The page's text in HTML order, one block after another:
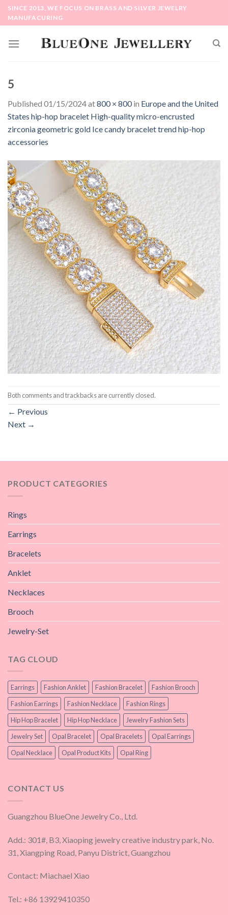
SkipSINCE 2013, WE FOCUS ON BRASS AND SILVER JEWELRY
MANUFACURING
5
Published 01/15/2024at800 × 800in Europe and the United
States hip-hop bracelet High-quality micro-encrusted
zirconia geometric gold Ice candy bracelet trend hip-hop
accessories
Both comments and trackbacks are currently closed.
← Previous
Next →
PRODUCT CATEGORIES
Rings
Earrings
Bracelets
Anklet
Necklaces
Brooch
Jewelry-Set
TAG CLOUD
Earrings Fashion Anklet Fashion Bracelet
Fashion Brooch
Fashion Earrings
Fashion Necklace
Fashion Rings
Hip Hop Bracelet
Hip Hop Necklace
Jewelry Fashion Sets
Jewelry Set
Opal Bracelet Opal Bracelets
Opal Earrings
Opal Necklace
Opal Product Kits Opal Ring
CONTACT US
Guangzhou BlueOne Jewelry Co., Ltd.
Add.: 301#, B3, Xiaoping jewelry creative industry park, No.
31, Xiangping Road, Panyu District, Guangzhou
Contact: Miachael Xiao
Tel.: +86 13929410350